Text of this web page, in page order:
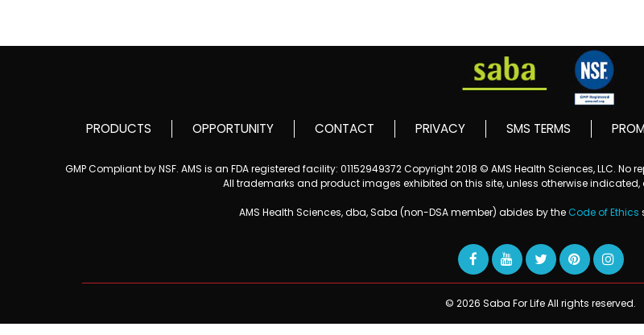
PRODUCTS OPPORTUNITY CONTACT PRIVACY SMS TERMS
GMP Compliant by NSF. AMS is an FDA registered facility: 01152949372Copyright 2018 © AMS Health Sciences, LLC.
All trademarks and product images exhibited on this site, unless otherwise indicated,
AMS Health Sciences, dba, Saba (non-DSA member) abides by theCode of Ethics
© 2026 Saba For Life All rights reserved.